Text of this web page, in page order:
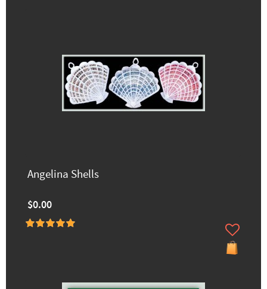
Angelina Shells
$0.00